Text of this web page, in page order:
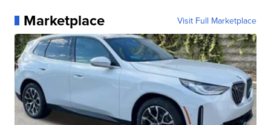
Marketplace Visit Full Marketplace